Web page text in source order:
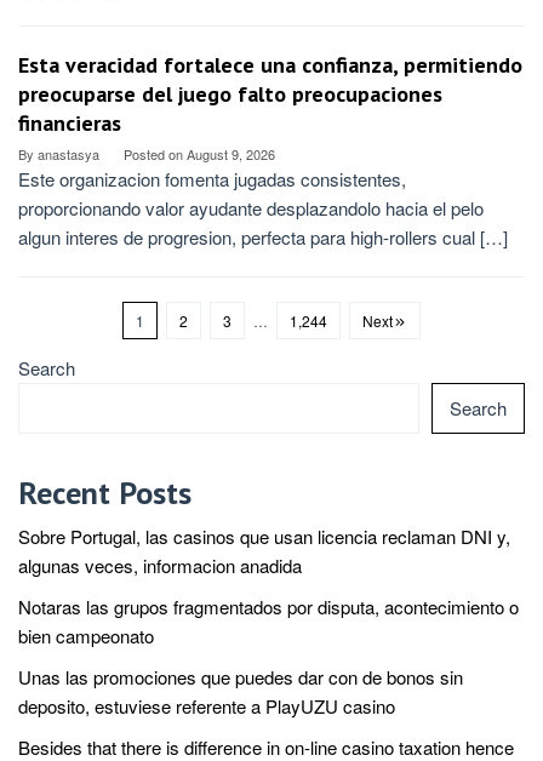
Esta veracidad fortalece una confianza, permitiendo
preocuparse del juego falto preocupaciones
financieras
By anastasya Posted onAugust 9, 2026
Este organizacion fomenta jugadas consistentes,
proporcionando valor ayudante desplazandolo hacia el pelo
algun interes de progresion, perfecta para high-rollers cual […]
1 2 3 … 1,244 Next
Search
Search
Recent Posts
Sobre Portugal, las casinos que usan licencia reclaman DNI y,
algunas veces, informacion anadida
Notaras las grupos fragmentados por disputa, acontecimiento o
bien campeonato
Unas las promociones que puedes dar con de bonos sin
deposito, estuviese referente a PlayUZU casino
Besides that there is difference in on-line casino taxation hence